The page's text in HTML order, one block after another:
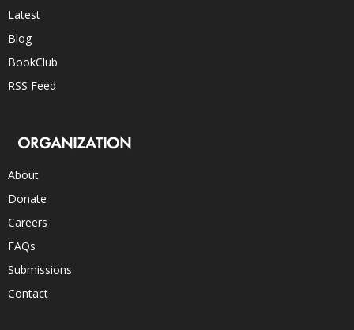
Latest
Blog
BookClub
RSS Feed
ORGANIZATION
About
Donate
Careers
FAQs
Submissions
Contact